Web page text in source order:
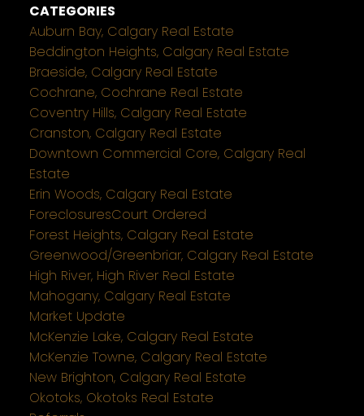
CATEGORIES
Auburn Bay, Calgary Real Estate
Beddington Heights, Calgary Real Estate
Braeside, Calgary Real Estate
Cochrane, Cochrane Real Estate
Coventry Hills, Calgary Real Estate
Cranston, Calgary Real Estate
Downtown Commercial Core, Calgary Real
Estate
Erin Woods, Calgary Real Estate
ForeclosuresCourt Ordered
Forest Heights, Calgary Real Estate
Greenwood/Greenbriar, Calgary Real Estate
High River, High River Real Estate
Mahogany, Calgary Real Estate
Market Update
McKenzie Lake, Calgary Real Estate
McKenzie Towne, Calgary Real Estate
New Brighton, Calgary Real Estate
Okotoks, Okotoks Real Estate